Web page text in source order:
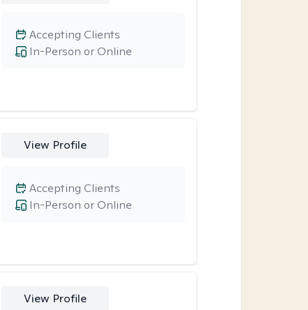
In-Person or Online
Accepting Clients
View Profile
In-Person or Online
Accepting Clients
View Profile